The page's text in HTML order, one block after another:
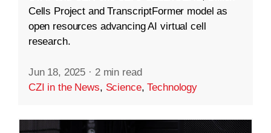
Cells Project and TranscriptFormer model as
open resources advancing AI virtual cell
research.
Jun 18, 2025 · 2 min read
CZI in the News, Science,Technology